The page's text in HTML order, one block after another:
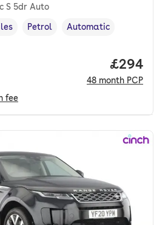
S 5dr Auto
Fuel type ,
Petrol
Transmission type
Automatic
fee
Price
£294
48 month PCP